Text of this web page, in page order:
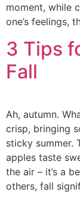
moment, while
one’s feelings,
3 Tips
Fall
Ah, autumn.
crisp, bringing
sticky summer.
apples taste
the air – it’s a
others, fall